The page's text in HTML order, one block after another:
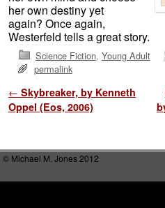
her own destiny yet
again? Once again,
Westerfeld tells a great story.
Science Fiction, Young Adult
permalink
Post navigation
← Skybreaker, by Kenneth
Oppel (Eos, 2006)
© Michael M. Jones 2012